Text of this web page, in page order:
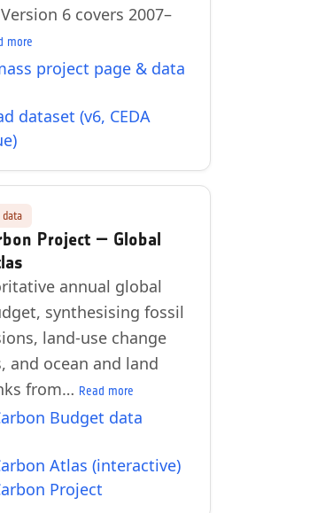
6 covers 2007–
more
project page & data
dataset (v6, CEDA
data
Project — Global
annual global
synthesising fossil
land-use change
and ocean and land
from… Read more
Budget data
Atlas (interactive)
Project